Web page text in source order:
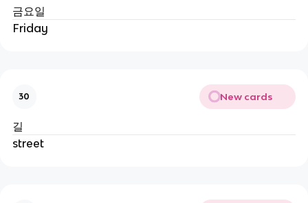
금요일
Friday
30 New cards
길
street